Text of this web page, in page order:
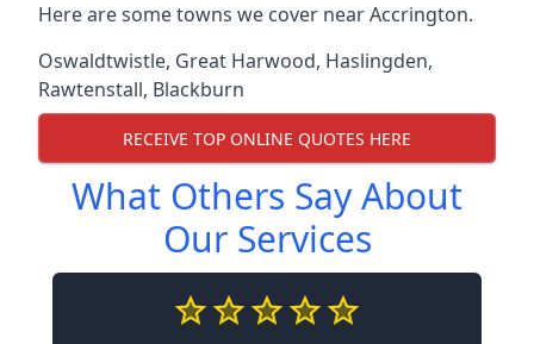
Here are some towns we cover near Accrington.
Oswaldtwistle, Great Harwood, Haslingden,
Rawtenstall, Blackburn
RECEIVE TOP ONLINE QUOTES HERE
What Others Say About
Our Services